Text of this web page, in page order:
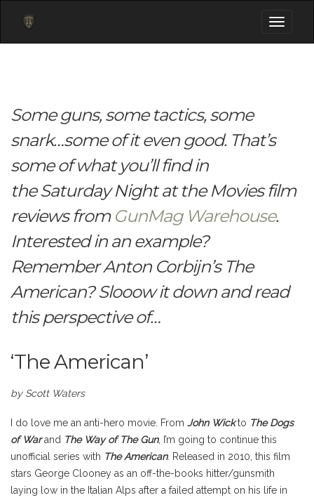
Toggle
Some guns, some tactics, some
snark…some of it even good. That’s
some of what you’ll find in
the Saturday Night at the Movies film
reviews from GunMag Warehouse.
Interested in an example?
Remember Anton Corbijn’s The
American? Slooow it down and read
this perspective of…
‘The American’
by Scott Waters
I do love me an anti-hero movie. From John Wickto The Dogs
of Warand The Way of The Gun, I’m going to continue this
unofficial series with The American. Released in 2010, this film
stars George Clooney as an off-the-books hitter/gunsmith
laying low in the Italian Alps after a failed attempt on his life in